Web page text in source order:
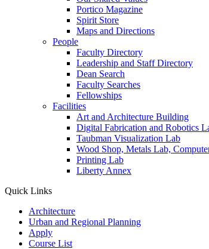
Portico Magazine
Spirit Store
Maps and Directions
People
Faculty Directory
Leadership and Staff Directory
Dean Search
Faculty Searches
Fellowships
Facilities
Art and Architecture Building
Digital Fabrication and Robotics
Taubman Visualization Lab
Wood Shop, Metals Lab,
Printing Lab
Liberty Annex
Quick Links
Architecture
Urban and Regional Planning
Apply
Course List